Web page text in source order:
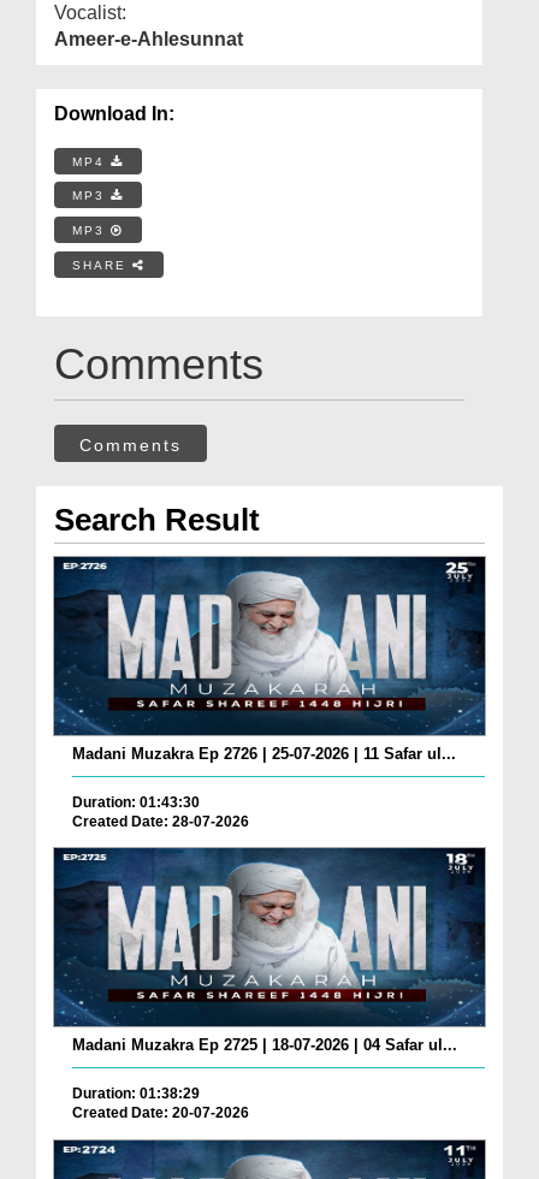
Vocalist:
Ameer-e-Ahlesunnat
Download In:
MP4
MP3
MP3
SHARE
Comments
Comments
Search Result
Madani Muzakra Ep 2726 | 25-07-2026 | 11 Safar ul...
Duration: 01:43:30
Created Date: 28-07-2026
Madani Muzakra Ep 2725 | 18-07-2026 | 04 Safar ul...
Duration: 01:38:29
Created Date: 20-07-2026